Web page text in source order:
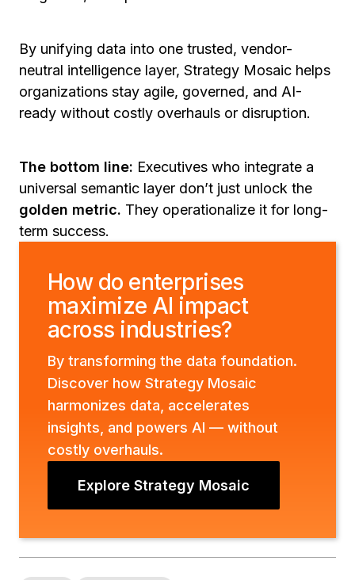
By unifying data into one trusted, vendor-
neutral intelligence layer, Strategy Mosaic helps
organizations stay agile, governed, and AI-
ready without costly overhauls or disruption.
The bottom line: Executives who integrate a
universal semantic layer don’t just unlock the
golden metric. They operationalize it for long-
term success.
How do enterprises
maximize AI impact
across industries?
By transforming the data foundation.
Discover how Strategy Mosaic
harmonizes data, accelerates
insights, and powers AI — without
costly overhauls.
Explore Strategy Mosaic